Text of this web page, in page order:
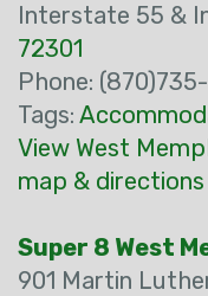
Interstate 55 &
72301
Phone:
Tags:
View West
map & directions
Super 8 West
901 Martin